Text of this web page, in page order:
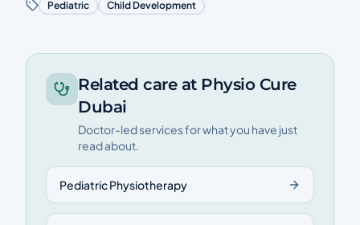
Pediatric Child Development
Related care at Physio Cure
Dubai
Doctor-led services for what you have just
read about.
Pediatric Physiotherapy